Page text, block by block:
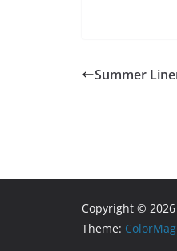
Summer
Copyright © 2026
Theme: ColorMag